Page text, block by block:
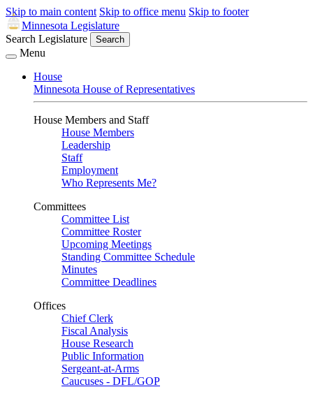
Skip to main content Skip to office menu Skip to footer
Minnesota Legislature
Search Legislature
Search
Menu
House
Minnesota House of Representatives
House Members and Staff
House Members
Leadership
Staff
Employment
Who Represents Me?
Committees
Committee List
Committee Roster
Upcoming Meetings
Standing Committee Schedule
Minutes
Committee Deadlines
Offices
Chief Clerk
Fiscal Analysis
House Research
Public Information
Sergeant-at-Arms
Caucuses - DFL/GOP